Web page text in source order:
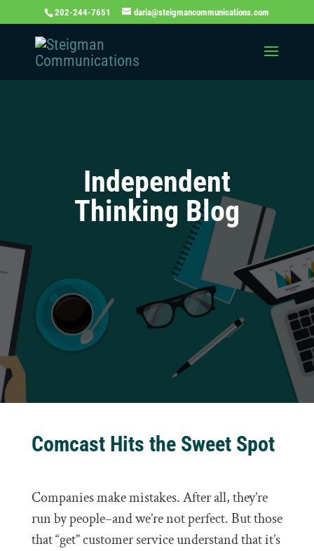
202-244-7651 daria@steigmancommunications.com
Independent
Thinking Blog
Comcast Hits the Sweet Spot
Companies make mistakes. After all, they’re
run by people–and we’re not perfect. But those
that “get” customer service understand that it’s